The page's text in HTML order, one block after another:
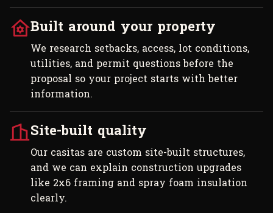
Built around your property
We research setbacks, access, lot conditions,
utilities, and permit questions before the
proposal so your project starts with better
information.
Site-built quality
Our casitas are custom site-built structures,
and we can explain construction upgrades
like 2x6 framing and spray foam insulation
clearly.